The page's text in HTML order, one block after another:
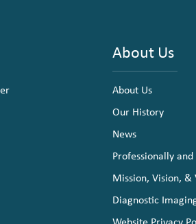
About Us
About Us
Our History
News
Professionally
Mission, Vision, &
Diagnostic